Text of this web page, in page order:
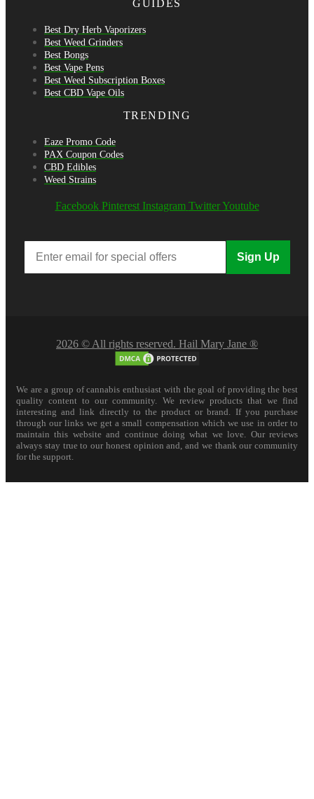
GUIDES
Best Dry Herb Vaporizers
Best Weed Grinders
Best Bongs
Best Vape Pens
Best Weed Subscription Boxes
Best CBD Vape Oils
TRENDING
Eaze Promo Code
PAX Coupon Codes
CBD Edibles
Weed Strains
Facebook Pinterest Instagram Twitter Youtube
Sign Up
2026 © All rights reserved. Hail Mary Jane ®
We are a group of cannabis enthusiast with the goal of providing the best
quality content to our community. We review products that we find
interesting and link directly to the product or brand. If you purchase
through our links we get a small compensation which we use in order to
maintain this website and continue doing what we love. Our reviews
always stay true to our honest opinion and, and we thank our community
for the support.